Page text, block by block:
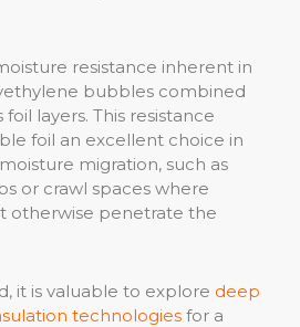
resistance inherent in
bubbles combined
layers. This resistance
foil an excellent choice in
migration, such as
or crawl spaces where
otherwise penetrate the
it is valuable to explore deep
technologies for a